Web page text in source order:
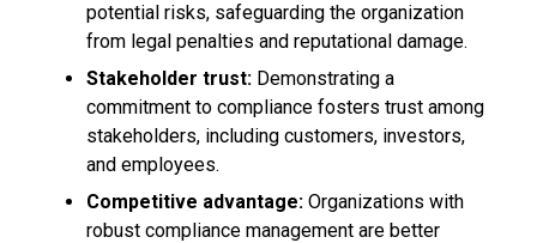
potential risks, safeguarding the organization
from legal penalties and reputational damage.
Stakeholder trust: Demonstrating a
commitment to compliance fosters trust among
stakeholders, including customers, investors,
and employees.
Competitive advantage: Organizations with
robust compliance management are better